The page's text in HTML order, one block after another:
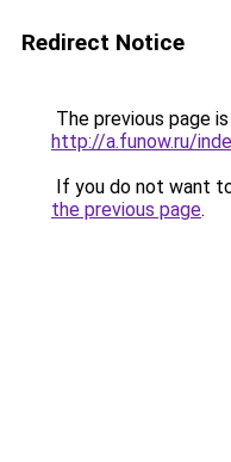
Redirect Notice
The previous page
http://a.funow.ru/
If you do not want
the previous page.